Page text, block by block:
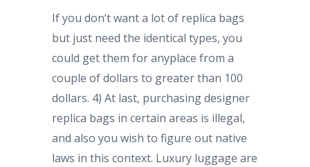
If you don’t want a lot of replica bags
but just need the identical types, you
could get them for anyplace from a
couple of dollars to greater than 100
dollars. 4) At last, purchasing designer
replica bags in certain areas is illegal,
and also you wish to figure out native
laws in this context. Luxury luggage are